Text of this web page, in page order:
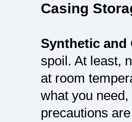
Casing
Synthetic and
spoil. At least,
at room
what you
precautions